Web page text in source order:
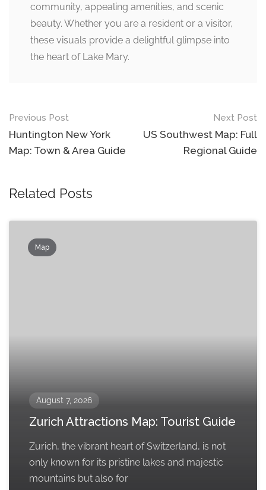
community, appealing amenities, and scenic
beauty. Whether you are a resident or a visitor,
these visuals provide a delightful glimpse into
the heart of Lake Mary.
Post
navigation
Previous Post
Huntington New York
Map: Town & Area Guide
Next Post
US Southwest Map: Full
Regional Guide
Related Posts
Map
August 7, 2026
Zurich Attractions Map: Tourist Guide
Zurich, the vibrant heart of Switzerland, is not
only known for its pristine lakes and majestic
mountains but also for